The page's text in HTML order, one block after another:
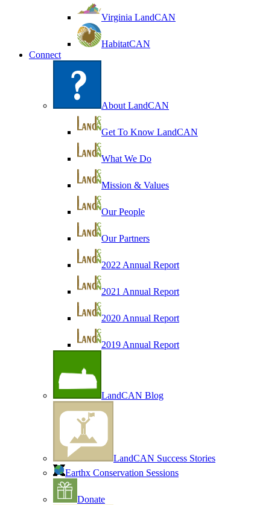
Virginia LandCAN
HabitatCAN
Connect
About LandCAN
Get To Know LandCAN
What We Do
Mission & Values
Our People
Our Partners
2022 Annual Report
2021 Annual Report
2020 Annual Report
2019 Annual Report
LandCAN Blog
LandCAN Success Stories
Earthx Conservation Sessions
Donate